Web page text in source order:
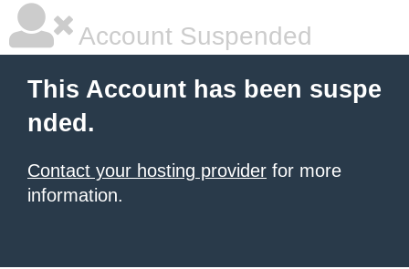
Account Suspended
This Account has been suspe
nded.
Contact your hosting provider for more
information.